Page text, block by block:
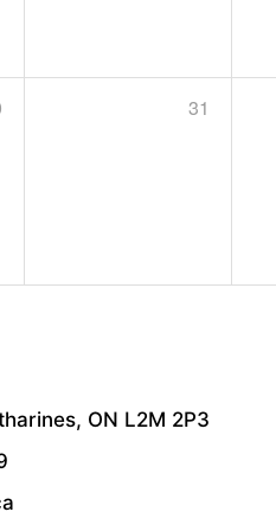
31
ON L2M 2P3